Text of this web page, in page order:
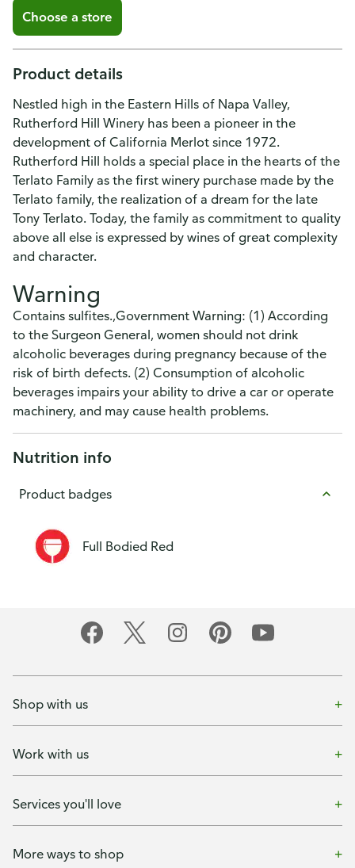
Choose a store
Product details
Nestled high in the Eastern Hills of Napa Valley,
Rutherford Hill Winery has been a pioneer in the
development of California Merlot since 1972.
Rutherford Hill holds a special place in the hearts of the
Terlato Family as the first winery purchase made by the
Terlato family, the realization of a dream for the late
Tony Terlato. Today, the family as commitment to quality
above all else is expressed by wines of great complexity
and character.
Warning
Contains sulfites.,Government Warning: (1) According
to the Surgeon General, women should not drink
alcoholic beverages during pregnancy because of the
risk of birth defects. (2) Consumption of alcoholic
beverages impairs your ability to drive a car or operate
machinery, and may cause health problems.
Nutrition info
Product badges
Full Bodied Red
Shop with us
Work with us
Services you'll love
More ways to shop